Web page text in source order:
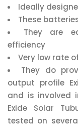
Ideally
These
They are
efficiency
Very low rate
They do
output profile
and is involved
Exide Solar
tested on